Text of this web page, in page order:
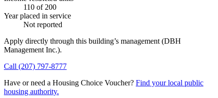
110 of 200
Year placed in service
Not reported
Apply directly through this building’s management (DBH
Management Inc.).
Call (207) 797-8777
Have or need a Housing Choice Voucher? Find your local public
housing authority.